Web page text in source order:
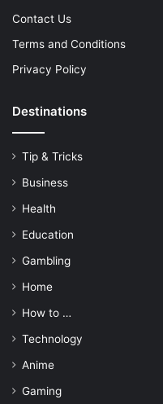
Contact Us
Terms and Conditions
Privacy Policy
Destinations
Tip & Tricks
Business
Health
Education
Gambling
Home
How to …
Technology
Anime
Gaming